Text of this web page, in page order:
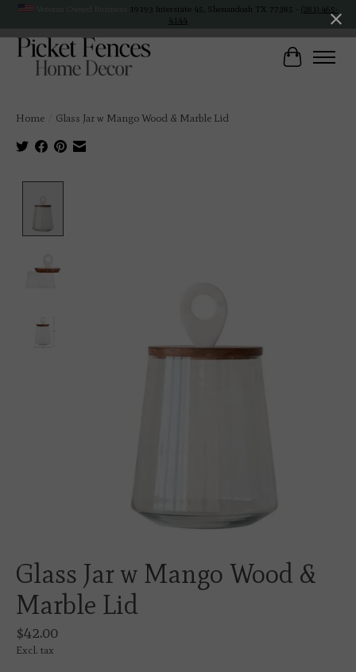
19193 Interstate 45, Shenandoah TX 77385 - (281) 465-
4144
Cart
Home Glass Jar w Mango Wood & Marble Lid
Glass Jar w Mango Wood &
Marble Lid
$42.00
Excl. tax